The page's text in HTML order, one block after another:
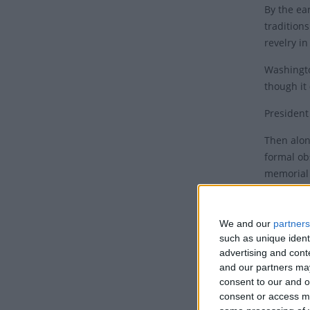
We and our partners
such as unique
advertising and
and our partners
consent to our and
consent or access
By the
revelry
though it
Then
formal
in
In
effect in
An